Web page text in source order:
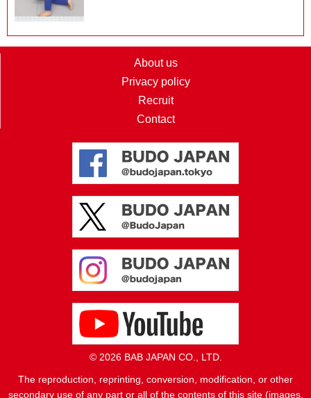
About us
Privacy policy
Recruit
Contact
© 2026 BAB JAPAN CO., LTD.
The reproduction, reprinting, conversion, modification, or other
secondary use of any part or all of the contents of this site (images,